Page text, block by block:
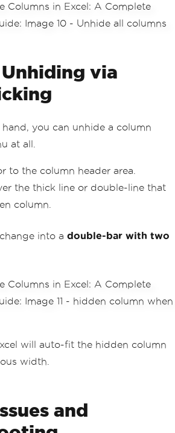
via
you can unhide a column
at all.
to the column header area.
the thick line or double-line that
column.
into a double-bar with two
will auto-fit the hidden column
width.
and